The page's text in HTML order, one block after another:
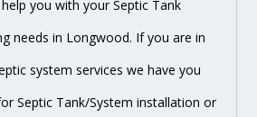
you with your Septic Tank
needs in Longwood. If you are in
system services we have you
Septic Tank/System installation or